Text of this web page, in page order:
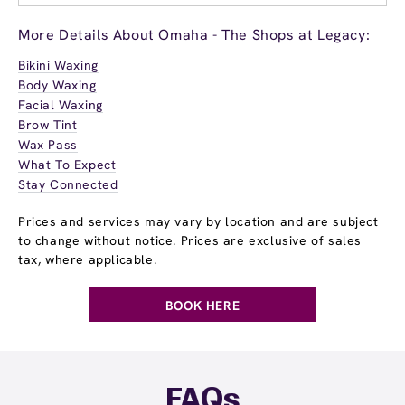
More Details About Omaha - The Shops at Legacy:
Bikini Waxing
Body Waxing
Facial Waxing
Brow Tint
Wax Pass
What To Expect
Stay Connected
Prices and services may vary by location and are subject
to change without notice. Prices are exclusive of sales
tax, where applicable.
BOOK HERE